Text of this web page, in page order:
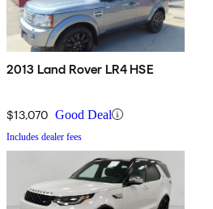
2013 Land Rover LR4 HSE
$13,070 Good Deal
Includes dealer fees